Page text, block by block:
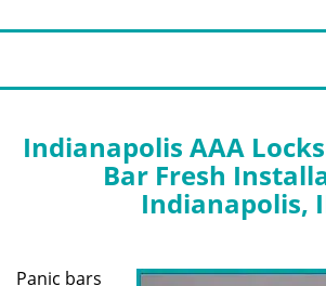
Indianapolis AAA
Bar Fresh
Indianapolis,
Panic bars